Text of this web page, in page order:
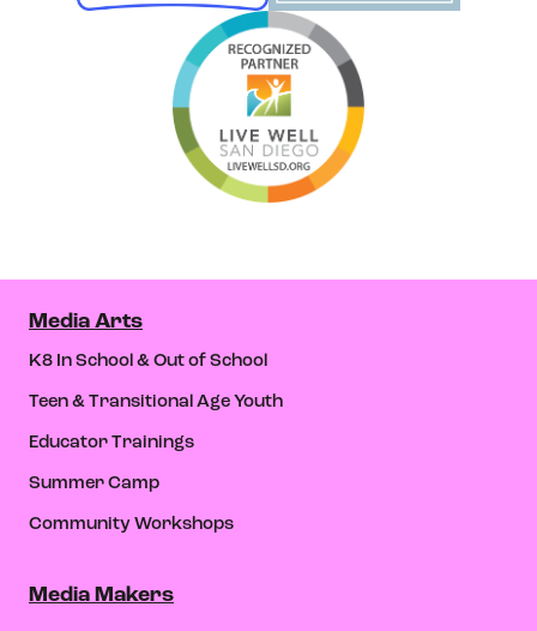
Media Arts
K8 In School & Out of School
Teen & Transitional Age Youth
Educator Trainings
Summer Camp
Community Workshops
Media Makers